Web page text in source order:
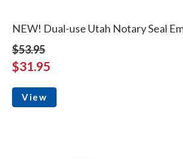
NEW! Dual-use Utah Notary Seal
$53.95
$31.95
View